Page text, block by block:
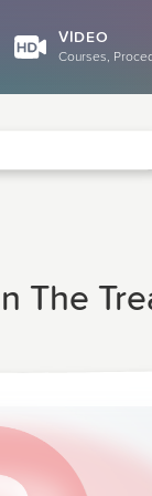
VIDEO
Courses,
The